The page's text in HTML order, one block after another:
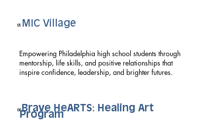
Empowering Philadelphia high school students through
mentorship, life skills, and positive relationships that
inspire confidence, leadership, and brighter futures.
05 MIC Village
06Brave HeARTS: Healing Art
Program